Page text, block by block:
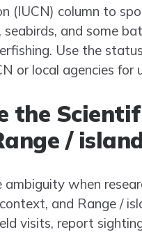
(IUCN) column to
seabirds, and some
Use the
or local agencies
the
/
ambiguity when
and Range /
visits, report